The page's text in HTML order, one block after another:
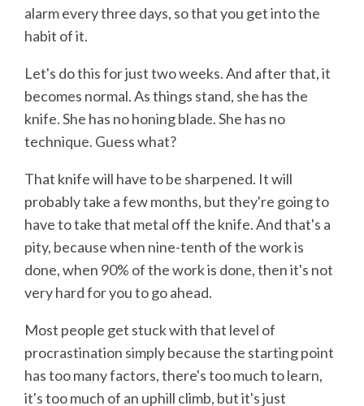
alarm every three days, so that you get into the
habit of it.
Let's do this for just two weeks. And after that, it
becomes normal. As things stand, she has the
knife. She has no honing blade. She has no
technique. Guess what?
That knife will have to be sharpened. It will
probably take a few months, but they're going to
have to take that metal off the knife. And that's a
pity, because when nine-tenth of the work is
done, when 90% of the work is done, then it's not
very hard for you to go ahead.
Most people get stuck with that level of
procrastination simply because the starting point
has too many factors, there's too much to learn,
it's too much of an uphill climb, but it's just